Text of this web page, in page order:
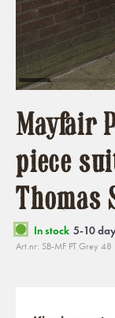
Mayfair
piece
Thomas
In stock 5-10
Art.nr: SB-MF PT Grey 48